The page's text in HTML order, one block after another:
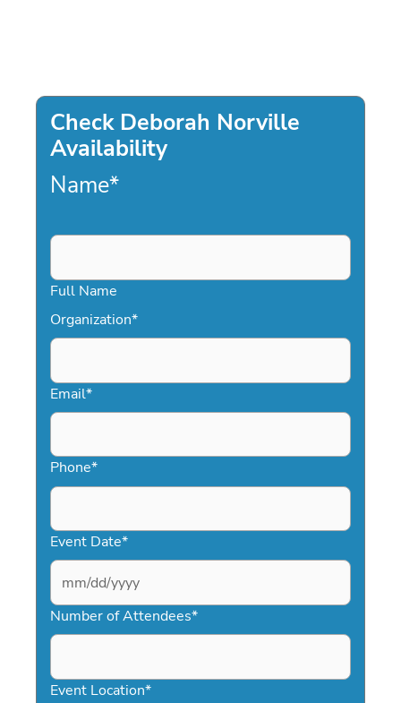
Check Deborah Norville
Availability
Name*
Full Name
Organization*
Email*
Phone*
Event Date*
MM
slash
DD
YYYY
Number of Attendees*
Event Location*